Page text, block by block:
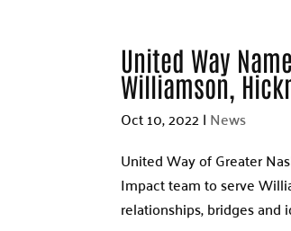
United Way
Williamson,
Oct 10, 2022| News
United Way of Greater
Impact team to serve
relationships, bridges and